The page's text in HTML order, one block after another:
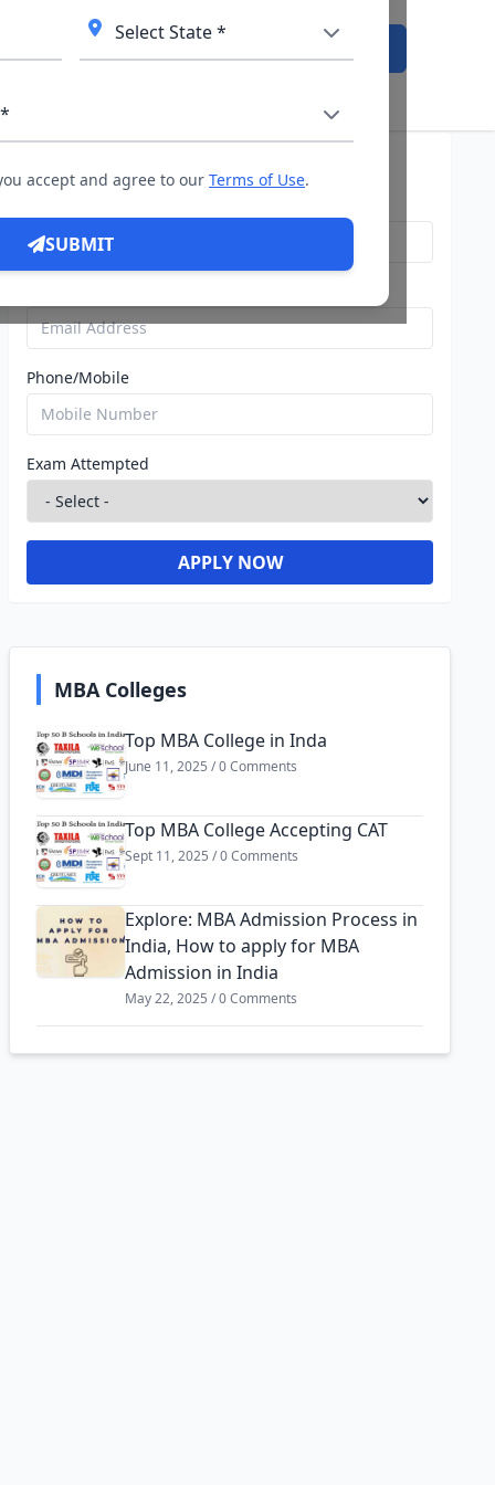
accept and agree to our Terms of Use.
SUBMIT
Phone/Mobile
Exam Attempted
APPLY NOW
MBA Colleges
Top MBA College in Inda
June 11, 2025 / 0 Comments
Top MBA College Accepting CAT
Sept 11, 2025 / 0 Comments
Explore: MBA Admission Process in
India, How to apply for MBA
Admission in India
May 22, 2025 / 0 Comments